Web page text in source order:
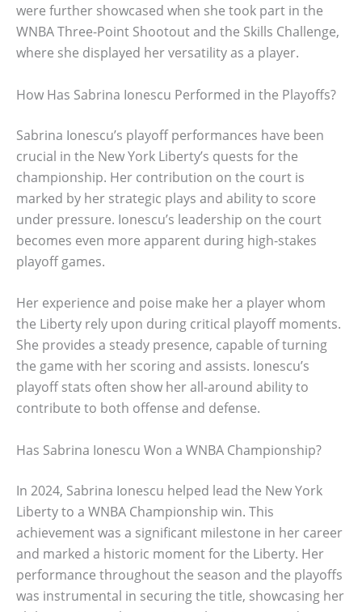
were further showcased when she took part in the
WNBA Three-Point Shootout and the Skills Challenge,
where she displayed her versatility as a player.
How Has Sabrina Ionescu Performed in the Playoffs?
Sabrina Ionescu’s playoff performances have been
crucial in the New York Liberty’s quests for the
championship. Her contribution on the court is
marked by her strategic plays and ability to score
under pressure. Ionescu’s leadership on the court
becomes even more apparent during high-stakes
playoff games.
Her experience and poise make her a player whom
the Liberty rely upon during critical playoff moments.
She provides a steady presence, capable of turning
the game with her scoring and assists. Ionescu’s
playoff stats often show her all-around ability to
contribute to both offense and defense.
Has Sabrina Ionescu Won a WNBA Championship?
In 2024, Sabrina Ionescu helped lead the New York
Liberty to a WNBA Championship win. This
achievement was a significant milestone in her career
and marked a historic moment for the Liberty. Her
performance throughout the season and the playoffs
was instrumental in securing the title, showcasing her